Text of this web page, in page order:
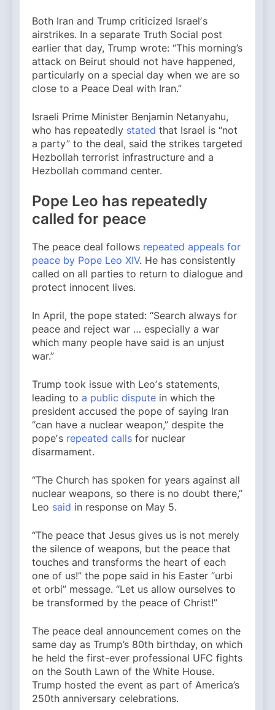
Both Iran and Trump criticized Israelʼs
airstrikes. In a separate Truth Social post
earlier that day, Trump wrote: “This morning’s
attack on Beirut should not have happened,
particularly on a special day when we are so
close to a Peace Deal with Iran.”
Israeli Prime Minister Benjamin Netanyahu,
who has repeatedly stated that Israel is “not
a party” to the deal, said the strikes targeted
Hezbollah terrorist infrastructure and a
Hezbollah command center.
Pope Leo has repeatedly
called for peace
The peace deal follows repeated appeals for
peace by Pope Leo XIV. He has consistently
called on all parties to return to dialogue and
protect innocent lives.
In April, the pope stated: “Search always for
peace and reject war … especially a war
which many people have said is an unjust
war.”
Trump took issue with Leoʼs statements,
leading to a public dispute in which the
president accused the pope of saying Iran
“can have a nuclear weapon,” despite the
popeʼs repeated calls for nuclear
disarmament.
“The Church has spoken for years against all
nuclear weapons, so there is no doubt there,”
Leo said in response on May 5.
“The peace that Jesus gives us is not merely
the silence of weapons, but the peace that
touches and transforms the heart of each
one of us!” the pope said in his Easter “urbi
et orbi” message. “Let us allow ourselves to
be transformed by the peace of Christ!”
The peace deal announcement comes on the
same day as Trump’s 80th birthday, on which
he held the first-ever professional UFC fights
on the South Lawn of the White House.
Trump hosted the event as part of America’s
250th anniversary celebrations.